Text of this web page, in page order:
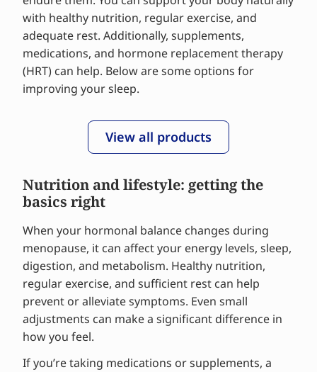
with healthy nutrition, regular exercise, and
adequate rest. Additionally, supplements,
medications, and hormone replacement therapy
(HRT) can help. Below are some options for
improving your sleep.
View all products
Nutrition and lifestyle: getting the
basics right
When your hormonal balance changes during
menopause, it can affect your energy levels, sleep,
digestion, and metabolism. Healthy nutrition,
regular exercise, and sufficient rest can help
prevent or alleviate symptoms. Even small
adjustments can make a significant difference in
how you feel.
If you’re taking medications or supplements, a